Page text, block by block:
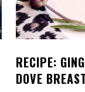
RECIPE:
DOVE